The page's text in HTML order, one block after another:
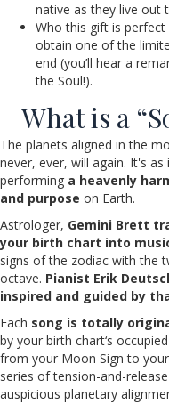
native as they live out
Who this gift is
obtain one of the
end (you’ll hear a
the Soul!).
What is a
The planets aligned in the
never, ever, will again. It's
performing a heavenly
and purpose on Earth.
Astrologer, Gemini Brett
your birth chart into
signs of the zodiac with the
octave. Pianist Erik
inspired and guided by
Each song is totally
by your birth chart‘s
from your Moon Sign to
series of tension-and-
auspicious planetary